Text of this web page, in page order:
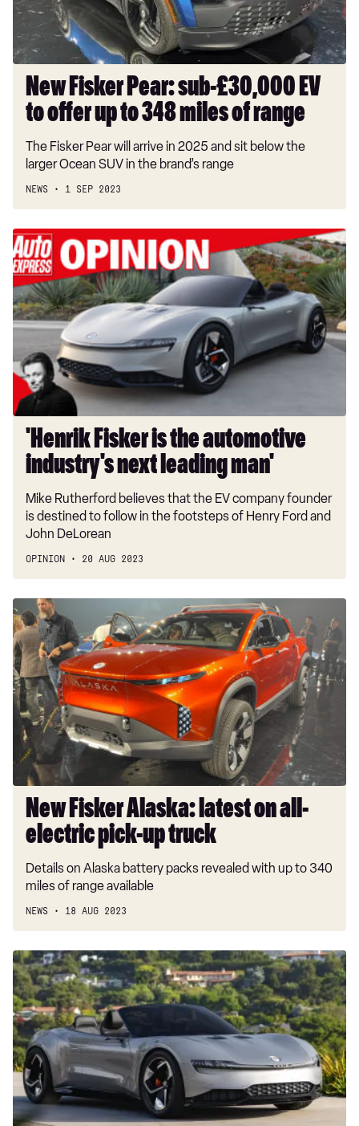
offer
up
to
348
miles
New Fisker Pear: sub-£30,000 EV
to offer up to 348 miles of range
The Fisker Pear will arrive in 2025 and sit below the
larger Ocean SUV in the brand’s range
NEWS 1 SEP 2023
'Henrik
Fisker
is
the
automotive
industry's
next
leading
man'
'Henrik Fisker is the automotive
industry's next leading man'
Mike Rutherford believes that the EV company founder
is destined to follow in the footsteps of Henry Ford and
John DeLorean
OPINION 20 AUG 2023
New
Fisker
Alaska:
latest
on
all-
electric
pick-
up
truck
New Fisker Alaska: latest on all-
electric pick-up truck
Details on Alaska battery packs revealed with up to 340
miles of range available
NEWS 18 AUG 2023
New
details
revealed
of
£300k
Fisker
Ronin
convertible